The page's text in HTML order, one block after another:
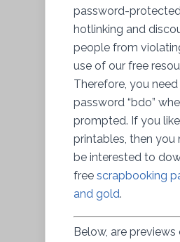
password-
hotlinking and
people from
use of our free
Therefore, you
password “bdo”
prompted. If you
printables, then you
be interested to
free scrapbooking
and gold.
Below, are previews